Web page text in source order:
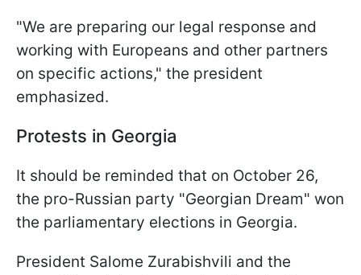
"We are preparing our legal response and
working with Europeans and other partners
on specific actions," the president
emphasized.
Protests in Georgia
It should be reminded that on October 26,
the pro-Russian party "Georgian Dream" won
the parliamentary elections in Georgia.
President Salome Zurabishvili and the